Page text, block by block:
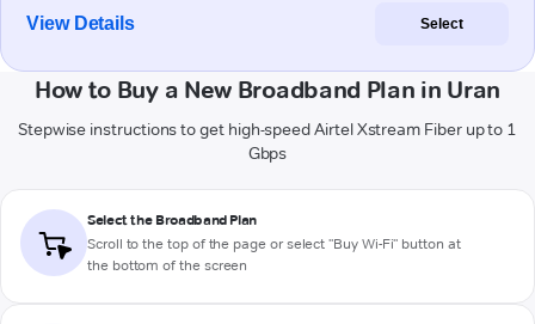
View Details Select
How to Buy a New Broadband Plan in Uran
Stepwise instructions to get high-speed Airtel Xstream Fiber up to 1
Gbps
Select the Broadband Plan
Scroll to the top of the page or select "Buy Wi-Fi" button at
the bottom of the screen